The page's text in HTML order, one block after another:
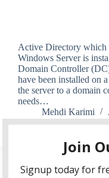
Active Directory which
Windows Server is
Domain Controller
have been installed on
the server to a domain
needs…
Mehdi Karimi
5 Comments